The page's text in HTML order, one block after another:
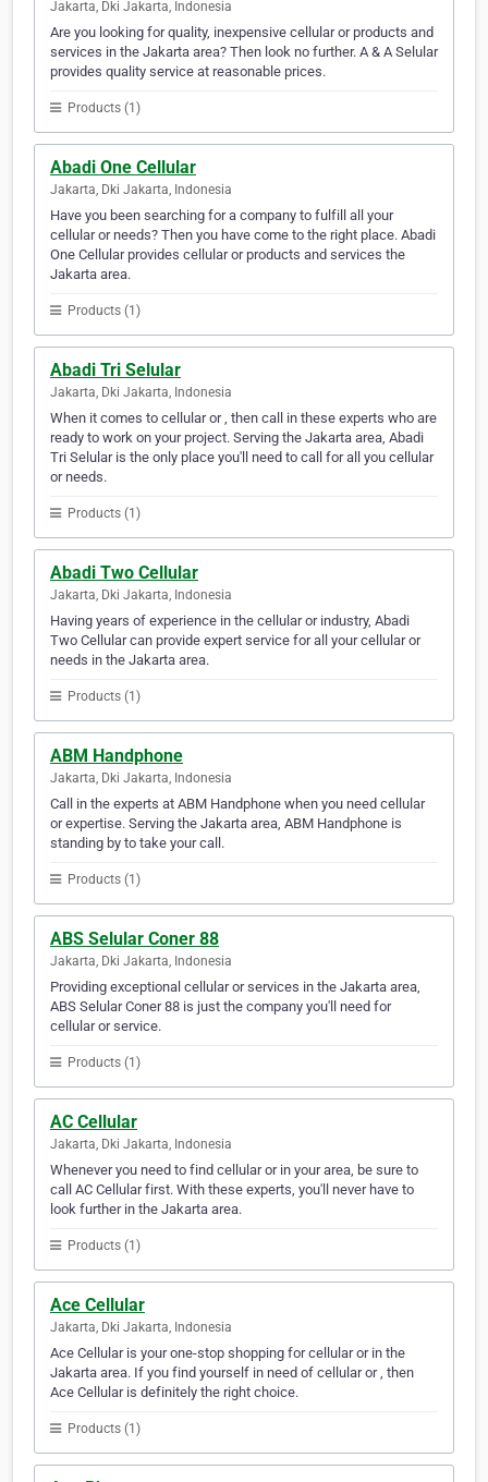
Jakarta, Dki Jakarta, Indonesia
Are you looking for quality, inexpensive cellular or products and
services in the Jakarta area? Then look no further. A & A Selular
provides quality service at reasonable prices.
Products (1)
Abadi One Cellular
Jakarta, Dki Jakarta, Indonesia
Have you been searching for a company to fulfill all your
cellular or needs? Then you have come to the right place. Abadi
One Cellular provides cellular or products and services the
Jakarta area.
Products (1)
Abadi Tri Selular
Jakarta, Dki Jakarta, Indonesia
When it comes to cellular or , then call in these experts who are
ready to work on your project. Serving the Jakarta area, Abadi
Tri Selular is the only place you'll need to call for all you cellular
or needs.
Products (1)
Abadi Two Cellular
Jakarta, Dki Jakarta, Indonesia
Having years of experience in the cellular or industry, Abadi
Two Cellular can provide expert service for all your cellular or
needs in the Jakarta area.
Products (1)
ABM Handphone
Jakarta, Dki Jakarta, Indonesia
Call in the experts at ABM Handphone when you need cellular
or expertise. Serving the Jakarta area, ABM Handphone is
standing by to take your call.
Products (1)
ABS Selular Coner 88
Jakarta, Dki Jakarta, Indonesia
Providing exceptional cellular or services in the Jakarta area,
ABS Selular Coner 88 is just the company you'll need for
cellular or service.
Products (1)
AC Cellular
Jakarta, Dki Jakarta, Indonesia
Whenever you need to find cellular or in your area, be sure to
call AC Cellular first. With these experts, you'll never have to
look further in the Jakarta area.
Products (1)
Ace Cellular
Jakarta, Dki Jakarta, Indonesia
Ace Cellular is your one-stop shopping for cellular or in the
Jakarta area. If you find yourself in need of cellular or , then
Ace Cellular is definitely the right choice.
Products (1)